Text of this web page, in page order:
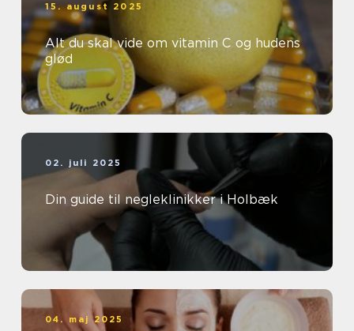
15. august 2025
Alt du skal vide om vitamin C og hudens
glød
02. juli 2025
Din guide til negleklinikker i Holbæk
04. maj 2025